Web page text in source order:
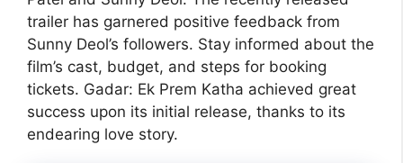
trailer has garnered positive feedback from
Sunny Deol’s followers. Stay informed about the
film’s cast, budget, and steps for booking
tickets. Gadar: Ek Prem Katha achieved great
success upon its initial release, thanks to its
endearing love story.